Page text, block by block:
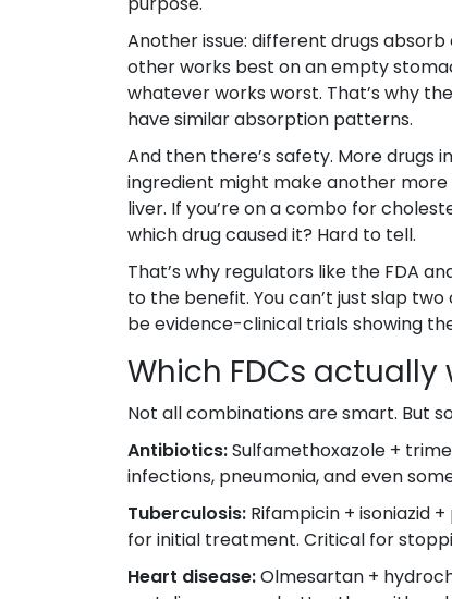
Another issue: different drugs
other works best on an empty
whatever works worst. That’s why
have similar absorption patterns.
And then there’s safety. More drugs
ingredient might make another
liver. If you’re on a combo for
which drug caused it? Hard to tell.
That’s why regulators like the FDA
to the benefit. You can’t just slap
be evidence-clinical trials showing
Which FDCs actually
Not all combinations are smart. But
Antibiotics:Sulfamethoxazole +
infections, pneumonia, and even
Tuberculosis: Rifampicin + isoniazid
for initial treatment. Critical for
Heart disease:Olmesartan +